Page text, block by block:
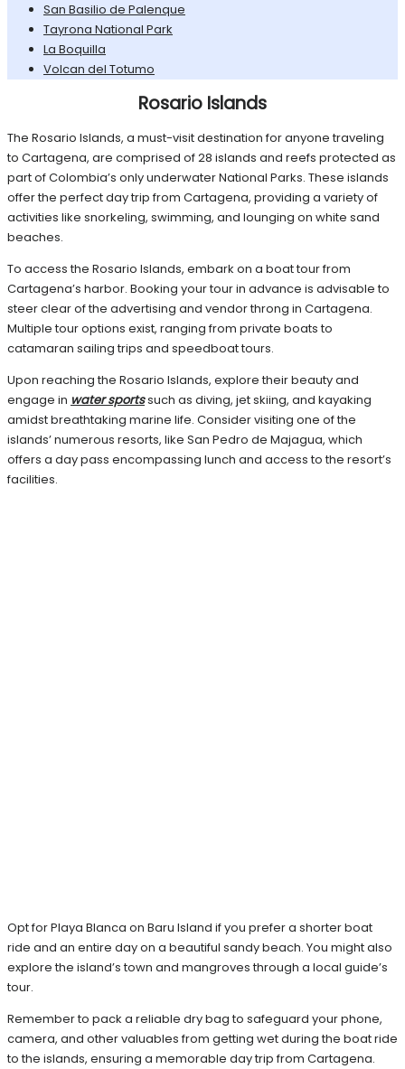
San Basilio de Palenque
Tayrona National Park
La Boquilla
Volcan del Totumo
Rosario Islands
The Rosario Islands, a must-visit destination for anyone traveling
to Cartagena, are comprised of 28 islands and reefs protected as
part of Colombia’s only underwater National Parks. These islands
offer the perfect day trip from Cartagena, providing a variety of
activities like snorkeling, swimming, and lounging on white sand
beaches.
To access the Rosario Islands, embark on a boat tour from
Cartagena’s harbor. Booking your tour in advance is advisable to
steer clear of the advertising and vendor throng in Cartagena.
Multiple tour options exist, ranging from private boats to
catamaran sailing trips and speedboat tours.
Upon reaching the Rosario Islands, explore their beauty and
engage in water sportssuch as diving, jet skiing, and kayaking
amidst breathtaking marine life. Consider visiting one of the
islands’ numerous resorts, like San Pedro de Majagua, which
offers a day pass encompassing lunch and access to the resort’s
facilities.
Opt for Playa Blanca on Baru Island if you prefer a shorter boat
ride and an entire day on a beautiful sandy beach. You might also
explore the island’s town and mangroves through a local guide’s
tour.
Remember to pack a reliable dry bag to safeguard your phone,
camera, and other valuables from getting wet during the boat ride
to the islands, ensuring a memorable day trip from Cartagena.